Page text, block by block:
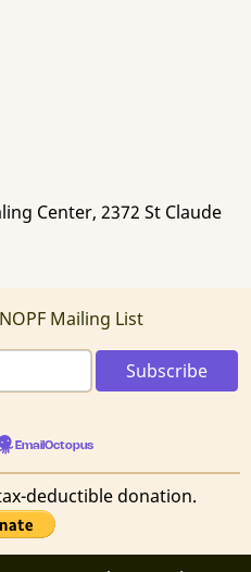
Center, 2372 St Claude
Mailing List
EmailOctopus
deductible donation.